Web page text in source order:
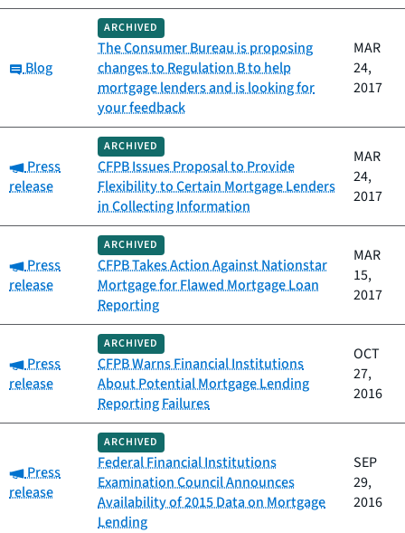
Category:
Blog
ARCHIVED
The Consumer Bureau is proposing
changes to Regulation B to help
mortgage lenders and is looking for
your feedback
MAR
24,
2017
Category:
Press
release
ARCHIVED
CFPB Issues Proposal to Provide
Flexibility to Certain Mortgage Lenders
in Collecting Information
MAR
24,
2017
Category:
Press
release
ARCHIVED
CFPB Takes Action Against Nationstar
Mortgage for Flawed Mortgage Loan
Reporting
MAR
15,
2017
Category:
Press
release
ARCHIVED
CFPB Warns Financial Institutions
About Potential Mortgage Lending
Reporting Failures
OCT
27,
2016
Category:
Press
release
ARCHIVED
Federal Financial Institutions
Examination Council Announces
Availability of 2015 Data on Mortgage
Lending
SEP
29,
2016